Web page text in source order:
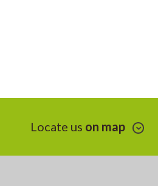
Locate us on map